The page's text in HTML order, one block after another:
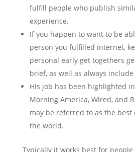
fulfill people who publish
experience.
If you happen to want to be
person you fulfilled internet,
personal early get togethers
brief, as well as always
His job has been highlighted in
Morning America, Wired, and
may be referred to as the
the world.
Typically it works best for